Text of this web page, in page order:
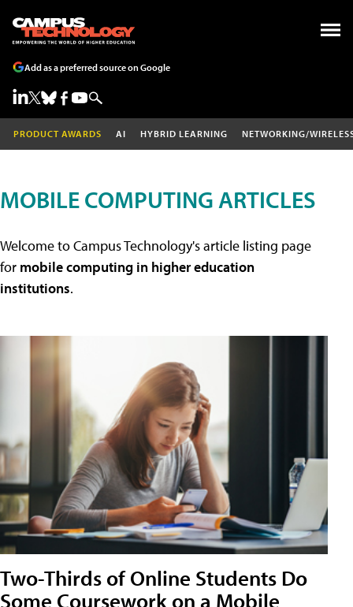
Add as a preferred source on Google
PRODUCT AWARDS AI HYBRID LEARNING NETWORKING/
MOBILE COMPUTING ARTICLES
Welcome to Campus Technology's article listing page
for mobile computing in higher education
institutions.
Two-Thirds of Online Students Do
Some Coursework on a Mobile